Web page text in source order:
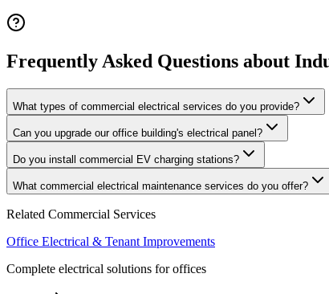
Frequently Asked Questions about
What types of commercial electrical services do you provide?
Can you upgrade our office building's electrical panel?
Do you install commercial EV charging stations?
What commercial electrical maintenance services do you offer?
Related Commercial Services
Office Electrical & Tenant Improvements
Complete electrical solutions for offices